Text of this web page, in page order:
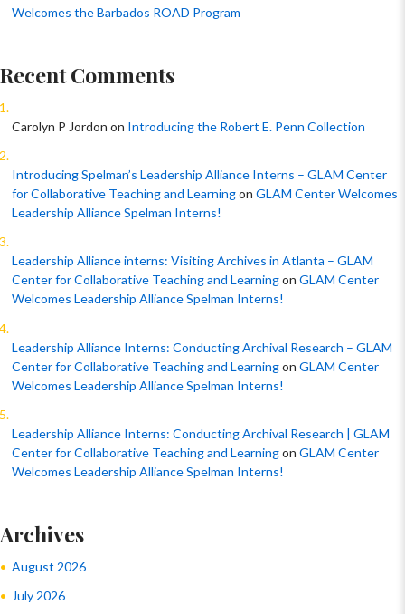
Welcomes the Barbados ROAD Program
Recent Comments
Carolyn P Jordon on Introducing the Robert E. Penn Collection
Introducing Spelman’s Leadership Alliance Interns – GLAM Center
for Collaborative Teaching and Learningon GLAM Center Welcomes
Leadership Alliance Spelman Interns!
Leadership Alliance interns: Visiting Archives in Atlanta – GLAM
Center for Collaborative Teaching and Learningon GLAM Center
Welcomes Leadership Alliance Spelman Interns!
Leadership Alliance Interns: Conducting Archival Research – GLAM
Center for Collaborative Teaching and Learningon GLAM Center
Welcomes Leadership Alliance Spelman Interns!
Leadership Alliance Interns: Conducting Archival Research | GLAM
Center for Collaborative Teaching and Learningon GLAM Center
Welcomes Leadership Alliance Spelman Interns!
Archives
August 2026
July 2026